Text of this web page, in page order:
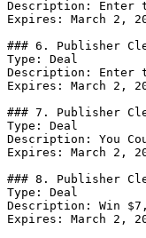
Description: Enter
Expires: March 2,
### 6. Publisher
Type: Deal
Description: Enter
Expires: March 2,
### 7. Publisher
Type: Deal
Description: You
Expires: March 2,
### 8. Publisher
Type: Deal
Description: Win
Expires: March 2,